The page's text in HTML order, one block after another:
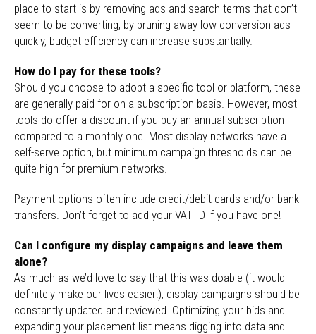
place to start is by removing ads and search terms that don’t
seem to be converting; by pruning away low conversion ads
quickly, budget efficiency can increase substantially.
How do I pay for these tools?
Should you choose to adopt a specific tool or platform, these
are generally paid for on a subscription basis. However, most
tools do offer a discount if you buy an annual subscription
compared to a monthly one. Most display networks have a
self-serve option, but minimum campaign thresholds can be
quite high for premium networks.
Payment options often include credit/debit cards and/or bank
transfers. Don’t forget to add your VAT ID if you have one!
Can I configure my display campaigns and leave them
alone?
As much as we’d love to say that this was doable (it would
definitely make our lives easier!), display campaigns should be
constantly updated and reviewed. Optimizing your bids and
expanding your placement list means digging into data and